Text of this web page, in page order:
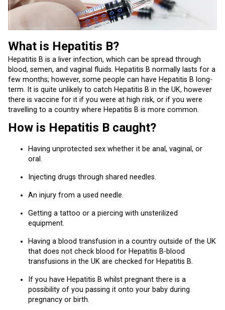
What is Hepatitis B?
Hepatitis B is a liver infection, which can be spread through
blood, semen, and vaginal fluids. Hepatitis B normally lasts for a
few months; however, some people can have Hepatitis B long-
term. It is quite unlikely to catch Hepatitis B in the UK, however
there is vaccine for it if you were at high risk, or if you were
travelling to a country where Hepatitis B is more common.
How is Hepatitis B caught?
Having unprotected sex whether it be anal, vaginal, or
oral.
Injecting drugs through shared needles.
An injury from a used needle.
Getting a tattoo or a piercing with unsterilized
equipment.
Having a blood transfusion in a country outside of the UK
that does not check blood for Hepatitis B-blood
transfusions in the UK are checked for Hepatitis B.
If you have Hepatitis B whilst pregnant there is a
possibility of you passing it onto your baby during
pregnancy or birth.